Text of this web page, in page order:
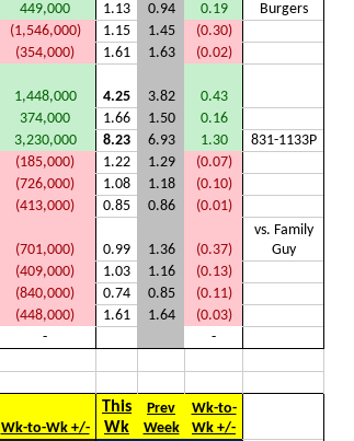
449,000 1.13 0.94 0.19
Burgers
(1,546,000) 1.15 1.45
(0.30)
(354,000) 1.61 1.63 (0.02)
1,448,000 4.25 3.82
0.43
374,000 1.66 1.50
0.16
3,230,000 8.23 6.93 1.30
831-1133P
(185,000) 1.22 1.29
(0.07)
(726,000) 1.08 1.18
(0.10)
(413,000) 0.85 0.86 (0.01)
(701,000) 0.99 1.36 (0.37)
vs. Family
Guy
(409,000) 1.03 1.16
(0.13)
(840,000) 0.74 0.85
(0.11)
(448,000) 1.61 1.64
(0.03)
- -
Wk-to-Wk +/-
This
Wk
Prev
Week
Wk-to-
Wk +/-